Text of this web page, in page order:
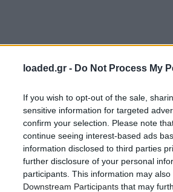
loaded.gr - Do Not Process My
If you wish to opt-out of the sale,
sensitive information for targeted
confirm your selection. Please note
continue seeing interest-based ads
information disclosed to third parties
further disclosure of your personal
participants. This information may
Downstream Participants that may